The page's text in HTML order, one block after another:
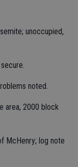
unoccupied,
noted.
area, 2000 block
McHenry; log note